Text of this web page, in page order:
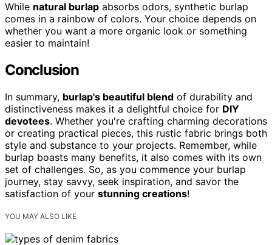
While natural burlap absorbs odors, synthetic burlap
comes in a rainbow of colors. Your choice depends on
whether you want a more organic look or something
easier to maintain!
Conclusion
In summary, burlap's beautiful blend of durability and
distinctiveness makes it a delightful choice for DIY
devotees. Whether you're crafting charming decorations
or creating practical pieces, this rustic fabric brings both
style and substance to your projects. Remember, while
burlap boasts many benefits, it also comes with its own
set of challenges. So, as you commence your burlap
journey, stay savvy, seek inspiration, and savor the
satisfaction of your stunning creations!
YOU MAY ALSO LIKE